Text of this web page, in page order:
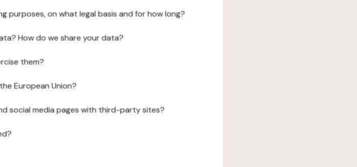
purposes, on what legal basis and for how long?
How do we share your data?
them?
European Union?
social media pages with third-party sites?